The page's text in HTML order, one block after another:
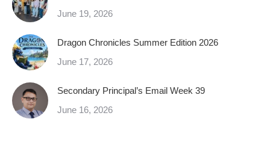
June 19, 2026
Dragon Chronicles Summer Edition 2026
June 17, 2026
Secondary Principal’s Email Week 39
June 16, 2026